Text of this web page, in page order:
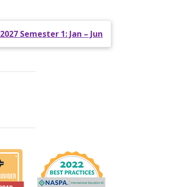
2027 Semester 1: Jan – Jun